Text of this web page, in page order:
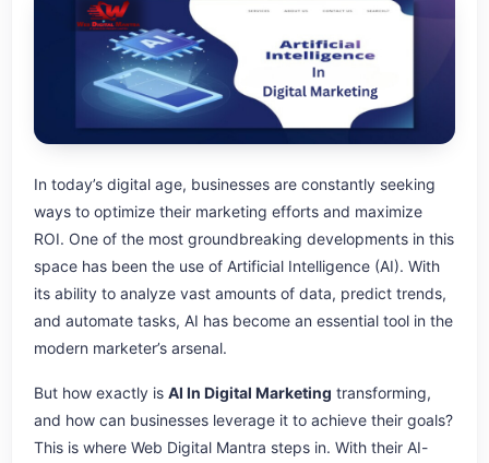
In today’s digital age, businesses are constantly seeking
ways to optimize their marketing efforts and maximize
ROI. One of the most groundbreaking developments in this
space has been the use of Artificial Intelligence (AI). With
its ability to analyze vast amounts of data, predict trends,
and automate tasks, AI has become an essential tool in the
modern marketer’s arsenal.
But how exactly is AI In Digital Marketing transforming,
and how can businesses leverage it to achieve their goals?
This is where Web Digital Mantra steps in. With their AI-